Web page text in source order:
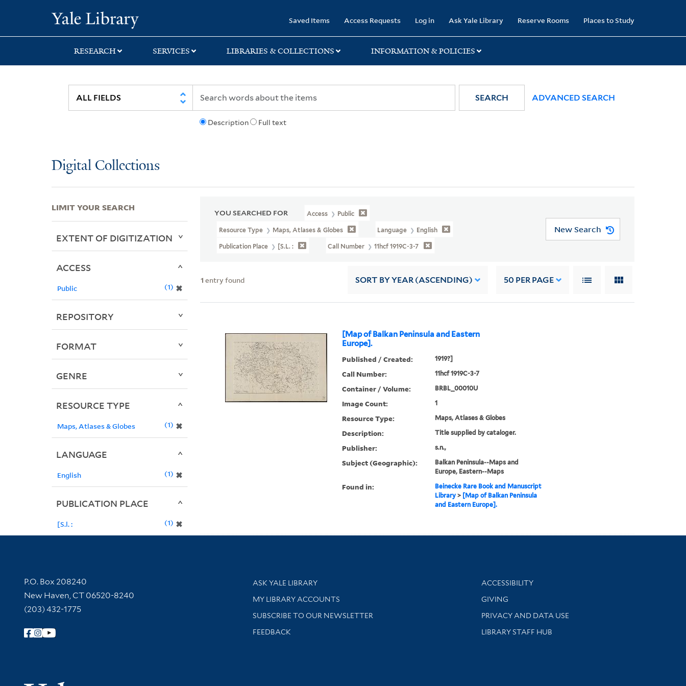
search
main
first
Saved Items Access Requests Log in Ask Yale Library Reserve Rooms Places to Study
RESEARCH SERVICES LIBRARIES & COLLECTIONS INFORMATION & POLICIES
Description Full text
SEARCH ADVANCED SEARCH
Digital Collections
YOU SEARCHED FOR Access Public
Resource Type Maps, Atlases & Globes Language English
Publication Place [S.l. : Call Number 11hcf 1919C-3-7
New Search
1 entry found SORT BY YEAR (ASCENDING) 50 PER PAGE
[Map of Balkan Peninsula and Eastern
Europe].
Published / Created: 1919?]
Call Number: 11hcf 1919C-3-7
Container / Volume: BRBL_00010U
Image Count: 1
Resource Type: Maps, Atlases & Globes
Description: Title supplied by cataloger.
Publisher: s.n.,
Subject (Geographic):
Balkan Peninsula--Maps and
Europe, Eastern--Maps
Found in:
Beinecke Rare Book and Manuscript
Library> [Map of Balkan Peninsula
and Eastern Europe].
LIMIT YOUR SEARCH
EXTENT OF DIGITIZATION
ACCESS
Public ✖
1
REPOSITORY
FORMAT
GENRE
RESOURCE TYPE
Maps, Atlases & Globes ✖
1
LANGUAGE
English ✖
1
PUBLICATION PLACE
[S.l. : ✖
1
Contact Information
P.O. Box 208240
New Haven, CT 06520-8240
(203) 432-1775
Follow Yale Library
Library Services
ASK YALE LIBRARY
Get research help and support
MY LIBRARY ACCOUNTS
SUBSCRIBE TO OUR NEWSLETTER
Stay updated with library news and events
FEEDBACK
Library Information
ACCESSIBILITY
GIVING
PRIVACY AND DATA USE
LIBRARY STAFF HUB